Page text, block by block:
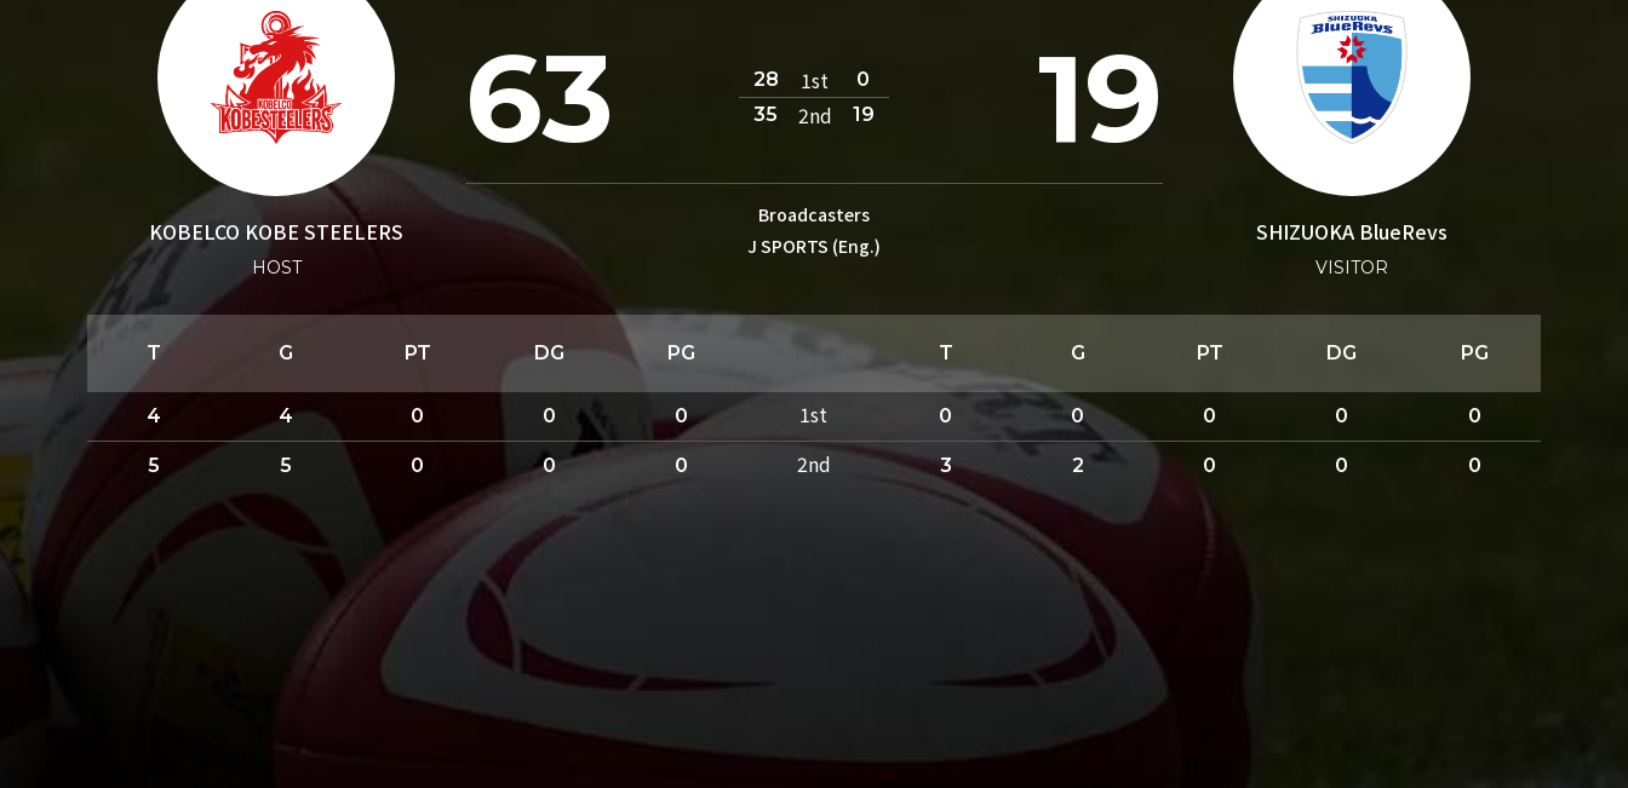
KOBELCO KOBE STEELERS
HOST
SHIZUOKA BlueRevs
VISITOR
63 19
28 1st
0
35
2nd 19
Broadcasters
J SPORTS (Eng.)
T G PT DG PG T G PT DG PG
4 4 0 0 0 1st 0 0 0 0 0
5 5 0 0 0 2nd 3 2 0 0 0